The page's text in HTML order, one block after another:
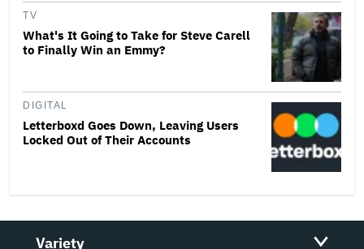
TV
What's It Going to Take for Steve Carell
to Finally Win an Emmy?
DIGITAL
Letterboxd Goes Down, Leaving Users
Locked Out of Their Accounts
Variety